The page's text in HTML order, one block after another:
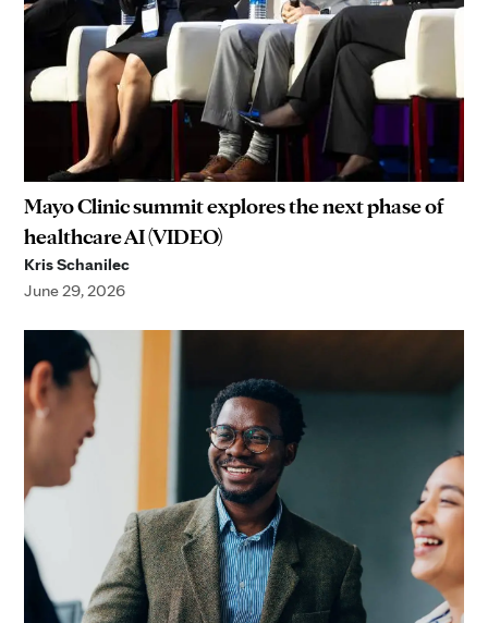
Mayo Clinic summit explores the next phase of
healthcare AI (VIDEO)
Kris Schanilec
June 29, 2026